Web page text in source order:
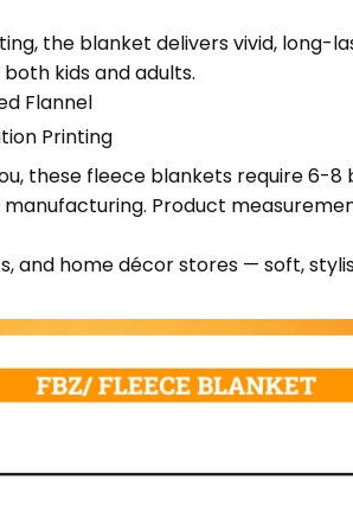
the blanket delivers vivid, long-
kids and adults.
Flannel
Printing
these fleece blankets require 6-
Product
and home décor stores — soft,